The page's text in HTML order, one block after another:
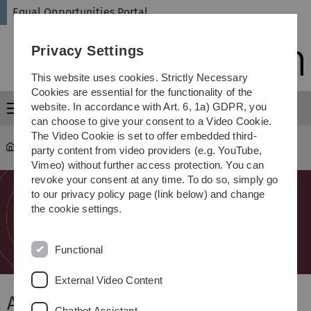
Skip
Skip
Skip
Skip
Equal Opportunities Portal
Menu
Equal Opportunities Portal
About Us
Privacy Settings
This website uses cookies. Strictly Necessary
Cookies are essential for the functionality of the
website. In accordance with Art. 6, 1a) GDPR, you
can choose to give your consent to a Video Cookie.
The Video Cookie is set to offer embedded third-
party content from video providers (e.g. YouTube,
Vimeo) without further access protection. You can
revoke your consent at any time. To do so, simply go
to our privacy policy page (link below) and change
the cookie settings.
Functional
External Video Content